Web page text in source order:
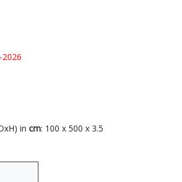
in cm: 100 x 500 x 3.5